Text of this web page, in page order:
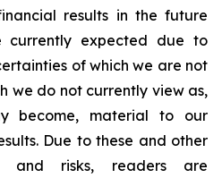
results in the future
currently expected due to
of which we are not
we do not currently view as,
become, material to our
Due to these and other
and risks, readers are